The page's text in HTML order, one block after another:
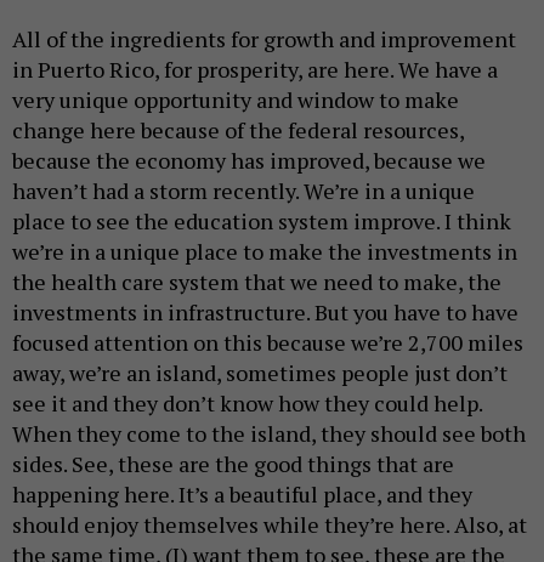
All of the ingredients for growth and improvement
in Puerto Rico, for prosperity, are here. We have a
very unique opportunity and window to make
change here because of the federal resources,
because the economy has improved, because we
haven’t had a storm recently. We’re in a unique
place to see the education system improve. I think
we’re in a unique place to make the investments in
the health care system that we need to make, the
investments in infrastructure. But you have to have
focused attention on this because we’re 2,700 miles
away, we’re an island, sometimes people just don’t
see it and they don’t know how they could help.
When they come to the island, they should see both
sides. See, these are the good things that are
happening here. It’s a beautiful place, and they
should enjoy themselves while they’re here. Also, at
the same time, (I) want them to see, these are the